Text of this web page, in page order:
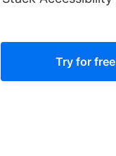
Try for free